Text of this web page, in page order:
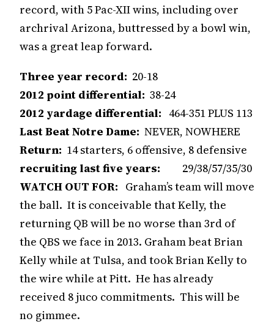
record, with 5 Pac-XII wins, including over
archrival Arizona, buttressed by a bowl win,
was a great leap forward.
Three year record: 20-18
2012 point differential: 38-24
2012 yardage differential: 464-351 PLUS 113
Last Beat Notre Dame: NEVER, NOWHERE
Return: 14 starters, 6 offensive, 8 defensive
recruiting last five years:
29/38/57/35/30
WATCH OUT FOR: Graham’s team will move
the ball. It is conceivable that Kelly, the
returning QB will be no worse than 3rd of
the QBS we face in 2013. Graham beat Brian
Kelly while at Tulsa, and took Brian Kelly to
the wire while at Pitt. He has already
received 8 juco commitments. This will be
no gimmee.